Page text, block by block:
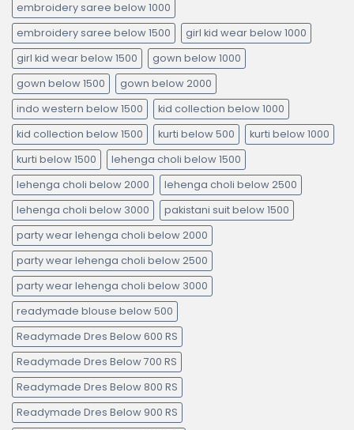
embroidery saree below 1000
embroidery saree below 1500
girl kid wear below 1000
girl kid wear below 1500
gown below 1000
gown below 1500
gown below 2000
indo western below 1500
kid collection below 1000
kid collection below 1500
kurti below 500
kurti below 1000
kurti below 1500
lehenga choli below 1500
lehenga choli below 2000
lehenga choli below 2500
lehenga choli below 3000
pakistani suit below 1500
party wear lehenga choli below 2000
party wear lehenga choli below 2500
party wear lehenga choli below 3000
readymade blouse below 500
Readymade Dres Below 600 RS
Readymade Dres Below 700 RS
Readymade Dres Below 800 RS
Readymade Dres Below 900 RS